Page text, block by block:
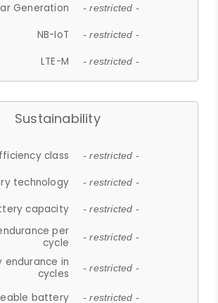
Generation - restricted -
NB-IoT - restricted -
LTE-M - restricted -
Sustainability
class - restricted -
technology - restricted -
capacity - restricted -
per
cycle
- restricted -
endurance in
cycles
- restricted -
battery - restricted -